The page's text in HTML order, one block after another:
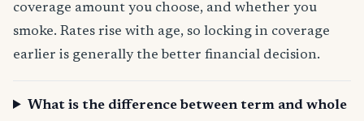
coverage amount you choose, and whether you
smoke. Rates rise with age, so locking in coverage
earlier is generally the better financial decision.
What is the difference between term and whole